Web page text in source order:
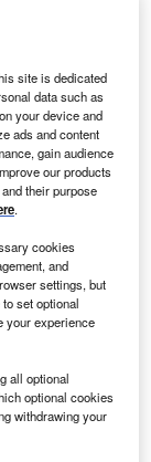
site is dedicated
data such as
your device and
ads and content
gain audience
our products
their purpose
.
cookies
and
settings, but
set optional
your experience
all optional
optional cookies
withdrawing your